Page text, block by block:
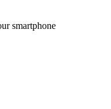
smartphone